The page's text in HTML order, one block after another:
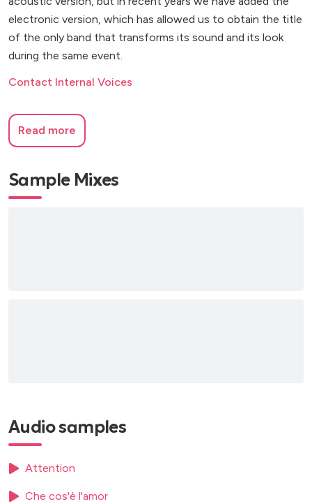
electronic version, which has allowed us to obtain the title
of the only band that transforms its sound and its look
during the same event.
Contact Internal Voices
Read more
Sample Mixes
Audio samples
Attention
Che cos'è l'amor